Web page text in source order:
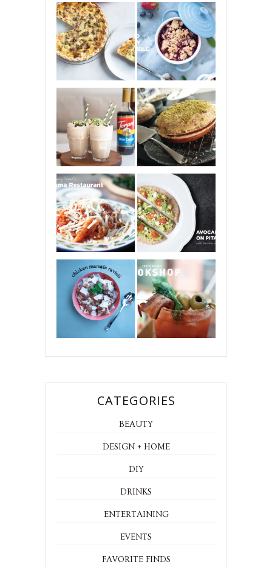
CATEGORIES
BEAUTY
DESIGN + HOME
DIY
DRINKS
ENTERTAINING
EVENTS
FAVORITE FINDS